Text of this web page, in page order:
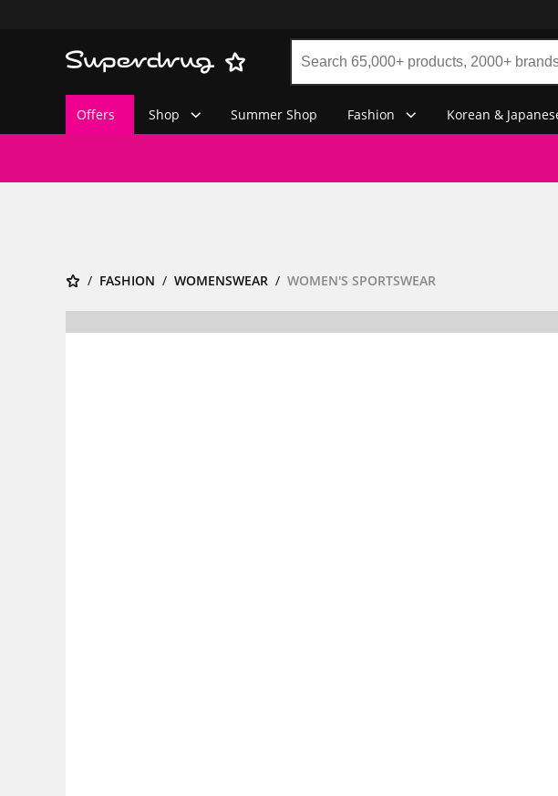
Offers Shop Summer Shop Fashion Korean &
FASHION WOMENSWEAR WOMEN'S SPORTSWEAR